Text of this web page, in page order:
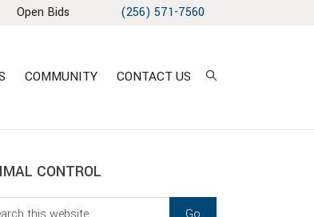
Open Bids (256) 571-7560
COMMUNITY CONTACT US
CONTROL